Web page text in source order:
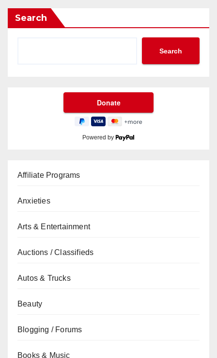
Search
Search
Powered by
Affiliate Programs
Anxieties
Arts & Entertainment
Auctions / Classifieds
Autos & Trucks
Beauty
Blogging / Forums
Books & Music